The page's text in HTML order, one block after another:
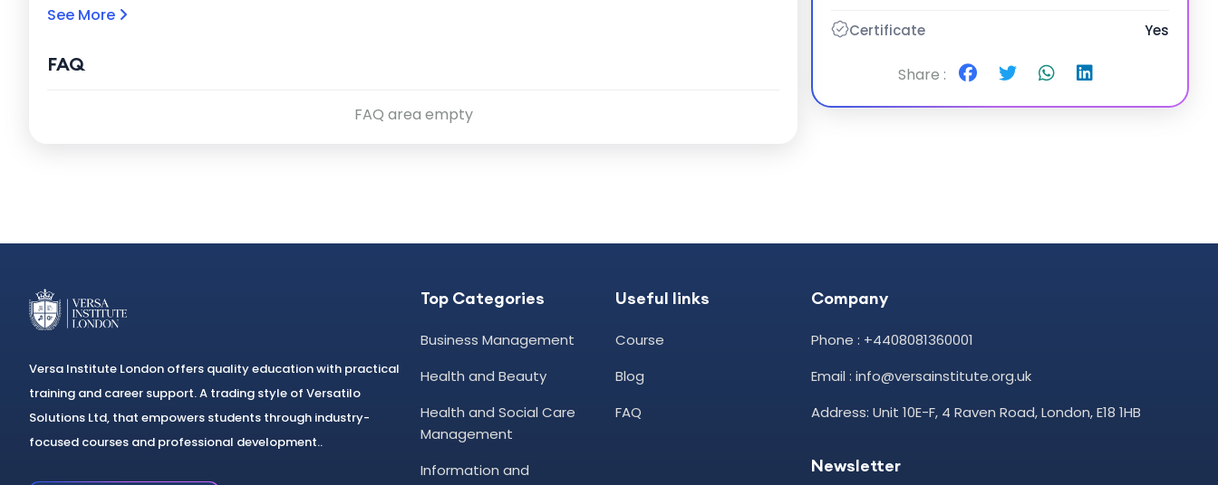
Ireland (see Pathways to Proficiency: the alignment of language proficiency scales for assessing
candidates (16+) and may be used to demonstrate language proficiency for academic, vocational or
See More
FAQ
FAQ area empty
Certificate Yes
Share :
Versa Institute London offers quality education with practical
training and career support. A trading style of Versatilo
Solutions Ltd, that empowers students through industry-
focused courses and professional development..
Top Categories
Business Management
Health and Beauty
Health and Social Care
Management
Information and
Useful links
Course
Blog
FAQ
Company
Phone : +4408081360001
Email : info@versainstitute.org.uk
Address: Unit 10E-F, 4 Raven Road, London, E18 1HB
Newsletter